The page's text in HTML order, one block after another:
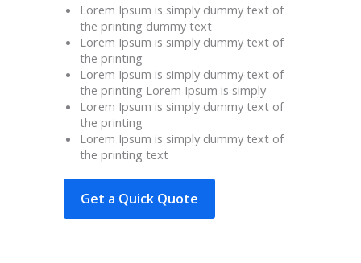
Lorem Ipsum is simply dummy text of
the printing dummy text
Lorem Ipsum is simply dummy text of
the printing
Lorem Ipsum is simply dummy text of
the printing Lorem Ipsum is simply
Lorem Ipsum is simply dummy text of
the printing
Lorem Ipsum is simply dummy text of
the printing text
Get a Quick Quote